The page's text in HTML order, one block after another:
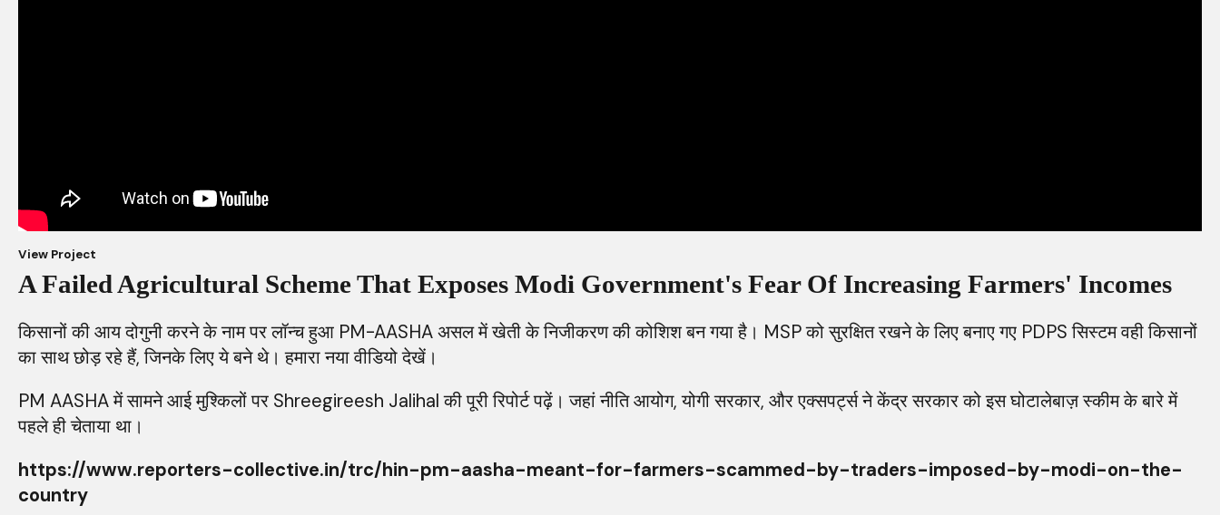
View Project
A Failed Agricultural Scheme That Exposes Modi Government's Fear Of Increasing Farmers' Incomes
किसानों की आय दोगुनी करने के नाम पर लॉन्च हुआ PM-AASHA असल में खेती के निजीकरण की कोशिश बन गया है। MSP को सुरक्षित रखने के लिए बनाए गए PDPS सिस्टम वही किसानों
का साथ छोड़ रहे हैं, जिनके लिए ये बने थे। हमारा नया वीडियो देखें।
PM AASHA में सामने आई मुश्किलों पर Shreegireesh Jalihal की पूरी रिपोर्ट पढ़ें। जहां नीति आयोग, योगी सरकार, और एक्सपर्ट्स ने केंद्र सरकार को इस घोटालेबाज़ स्कीम के बारे में
पहले ही चेताया था।
https://www.reporters-collective.in/trc/hin-pm-aasha-meant-for-farmers-scammed-by-traders-imposed-by-modi-on-the-
country